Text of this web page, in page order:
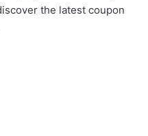
the latest coupon